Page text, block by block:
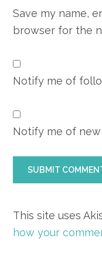
Save my name,
browser for the
Notify me of
Notify me of
This site uses
how your